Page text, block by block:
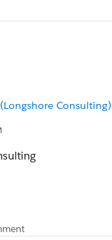
Consulting)